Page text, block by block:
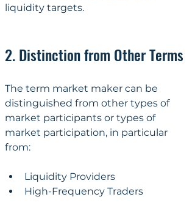
liquidity targets.
2. Distinction from Other Terms
The term market maker can be
distinguished from other types of
market participants or types of
market participation, in particular
from:
Liquidity Providers
High-Frequency Traders